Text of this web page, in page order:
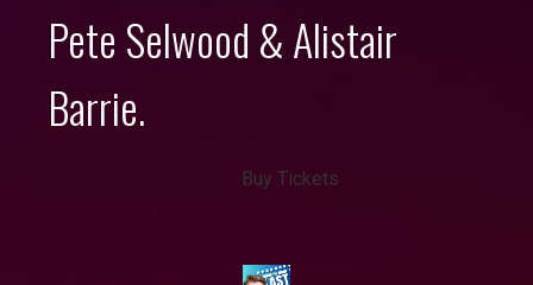
Pete Selwood & Alistair
Barrie.
Buy Tickets